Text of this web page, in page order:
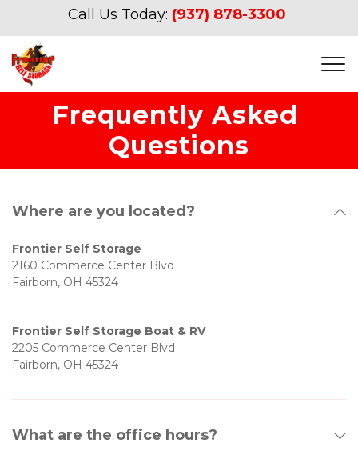
Call Us Today: (937) 878-3300
Frequently Asked
Questions
Where are you located?
Frontier Self Storage
2160 Commerce Center Blvd
Fairborn, OH 45324
Frontier Self Storage Boat & RV
2205 Commerce Center Blvd
Fairborn, OH 45324
What are the office hours?